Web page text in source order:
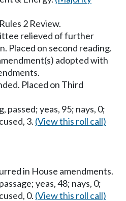
2 Review.
relieved of further
Placed on second reading.
adopted with
Placed on Third
passed; yeas, 95; nays, 0;
3. (View this roll call)
in House amendments.
yeas, 48; nays, 0;
0. (View this roll call)